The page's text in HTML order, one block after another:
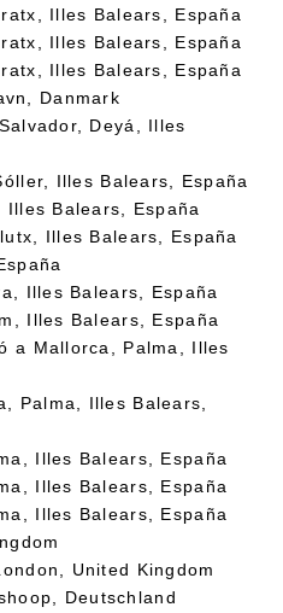
Illes Balears, España
Illes Balears, España
Illes Balears, España
Danmark
Deyá, Illes
Illes Balears, España
Balears, España
Illes Balears, España
Illes Balears, España
Illes Balears, España
a Mallorca, Palma, Illes
Palma, Illes Balears,
Illes Balears, España
Illes Balears, España
Illes Balears, España
United Kingdom
Deutschland